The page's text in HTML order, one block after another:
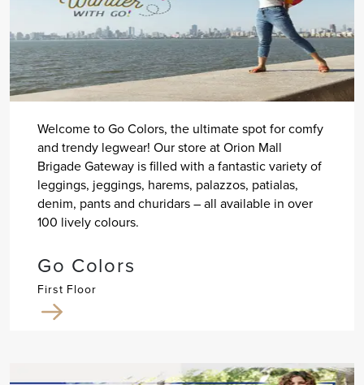
Welcome to Go Colors, the ultimate spot for comfy
and trendy legwear! Our store at Orion Mall
Brigade Gateway is filled with a fantastic variety of
leggings, jeggings, harems, palazzos, patialas,
denim, pants and churidars – all available in over
100 lively colours.
Go Colors
First Floor